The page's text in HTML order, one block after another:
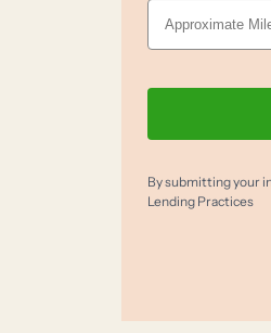
By submitting your
Lending Practices